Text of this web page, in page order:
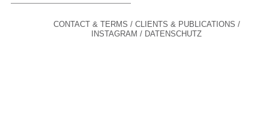
CONTACT & TERMS
CLIENTS & PUBLICATIONS
INSTAGRAM
DATENSCHUTZ